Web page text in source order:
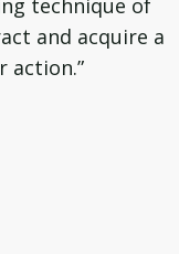
technique of
and acquire a
action.”